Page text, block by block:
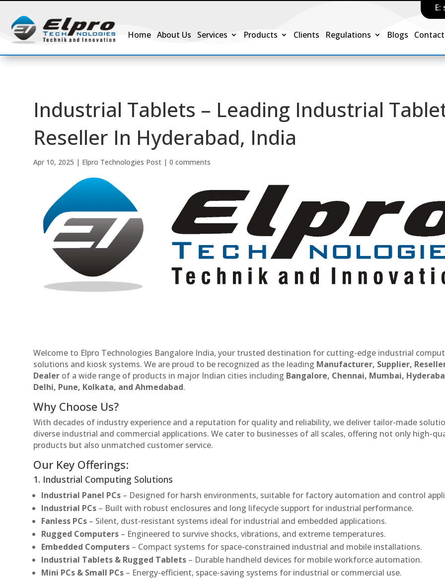
E:
Home About Us Services Products Clients Regulations Blogs
Industrial Tablets – Leading Industrial
Reseller In Hyderabad, India
Apr 10, 2025 | Elpro Technologies Post |0 comments
Welcome to Elpro Technologies Bangalore India, your trusted destination for cutting-edge industrial
solutions and kiosk systems. We are proud to be recognized as the leading Manufacturer, Supplier,
Dealer of a wide range of products in major Indian cities including Bangalore, Chennai, Mumbai,
Delhi, Pune, Kolkata, and Ahmedabad.
Why Choose Us?
With decades of industry experience and a reputation for quality and reliability, we deliver tailor-made
diverse industrial and commercial applications. We cater to businesses of all scales, offering not only high-
products but also unmatched customer service.
Our Key Offerings:
1. Industrial Computing Solutions
Industrial Panel PCs – Designed for harsh environments, suitable for factory automation and control
Industrial PCs – Built with robust enclosures and long lifecycle support for industrial performance.
Fanless PCs – Silent, dust-resistant systems ideal for industrial and embedded applications.
Rugged Computers – Engineered to survive shocks, vibrations, and extreme temperatures.
Embedded Computers – Compact systems for space-constrained industrial and mobile installations.
Industrial Tablets & Rugged Tablets – Durable handheld devices for mobile workforce automation.
Mini PCs & Small PCs – Energy-efficient, space-saving systems for industrial or commercial use.